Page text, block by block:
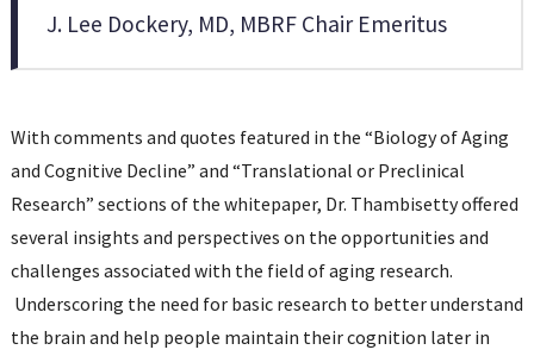
J. Lee Dockery, MD, MBRF Chair Emeritus
With comments and quotes featured in the “Biology of Aging
and Cognitive Decline” and “Translational or Preclinical
Research” sections of the whitepaper, Dr. Thambisetty offered
several insights and perspectives on the opportunities and
challenges associated with the field of aging research.
Underscoring the need for basic research to better understand
the brain and help people maintain their cognition later in